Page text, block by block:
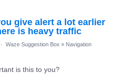
give alert a lot earlier
is heavy traffic
· Waze Suggestion Box » Navigation
is this to you?